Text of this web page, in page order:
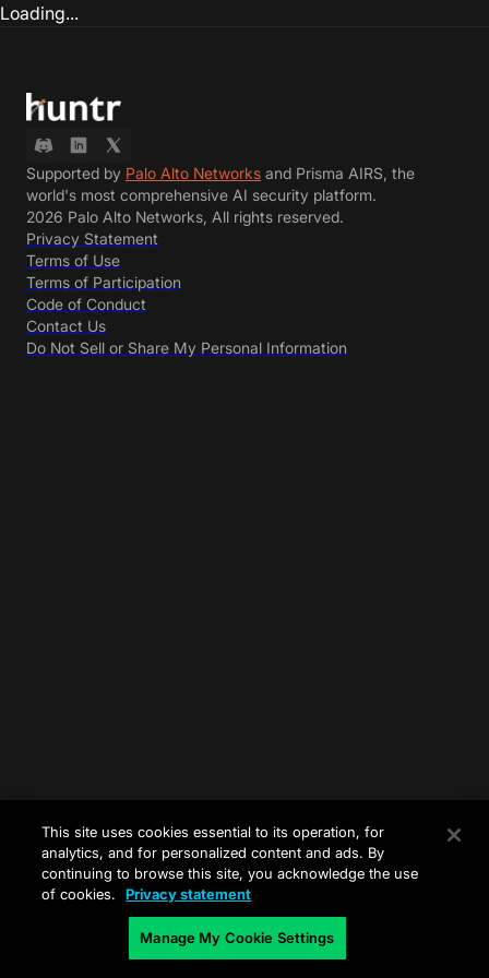
Loading...
Supported by Palo Alto Networks and Prisma AIRS, the
world's most comprehensive AI security platform.
2026 Palo Alto Networks, All rights reserved.
Privacy Statement
Terms of Use
Terms of Participation
Code of Conduct
Contact Us
Do Not Sell or Share My Personal Information
This site uses cookies essential to its operation, for
analytics, and for personalized content and ads. By
continuing to browse this site, you acknowledge the use
of cookies.
Privacy statement
Manage My Cookie Settings